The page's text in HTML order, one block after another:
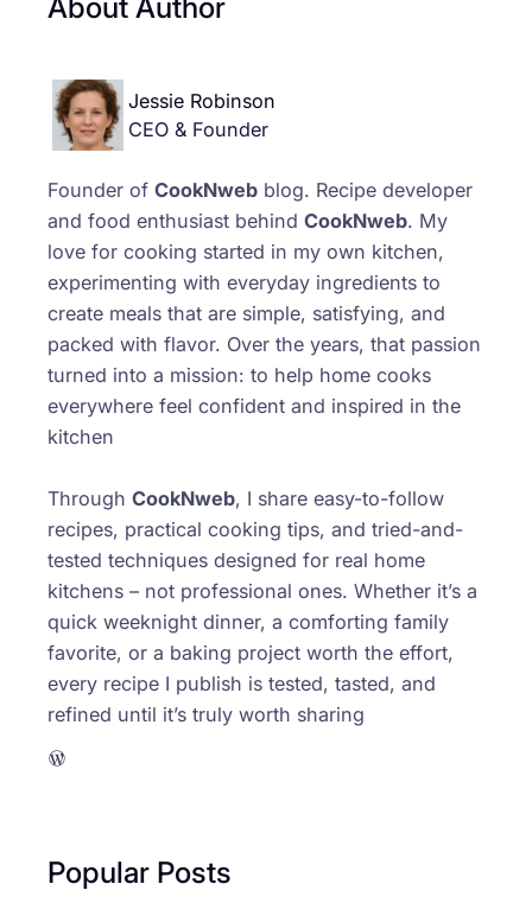
About Author
Jessie Robinson
CEO & Founder
Founder of CookNweb blog. Recipe developer
and food enthusiast behind CookNweb. My
love for cooking started in my own kitchen,
experimenting with everyday ingredients to
create meals that are simple, satisfying, and
packed with flavor. Over the years, that passion
turned into a mission: to help home cooks
everywhere feel confident and inspired in the
kitchen
Through CookNweb, I share easy-to-follow
recipes, practical cooking tips, and tried-and-
tested techniques designed for real home
kitchens – not professional ones. Whether it’s a
quick weeknight dinner, a comforting family
favorite, or a baking project worth the effort,
every recipe I publish is tested, tasted, and
refined until it’s truly worth sharing
WordPress
Popular Posts